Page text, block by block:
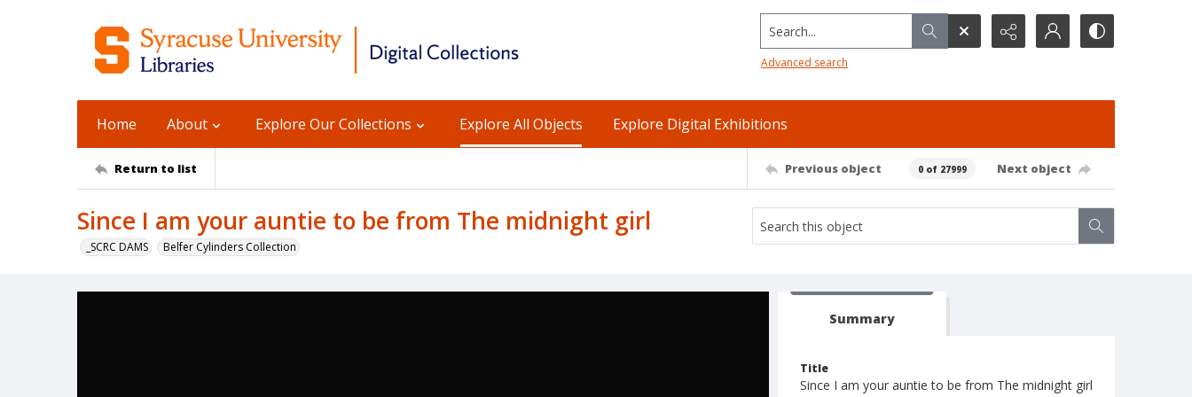
Search...
Advanced search
Home About Explore Our Collections Explore All Objects Explore Digital Exhibitions
Return to list Previous object 0 of 27999 Next object
Since I am your auntie to be from The midnight girl
_SCRC DAMS Belfer Cylinders Collection
Summary
Title
Since I am your auntie to be from The midnight girl